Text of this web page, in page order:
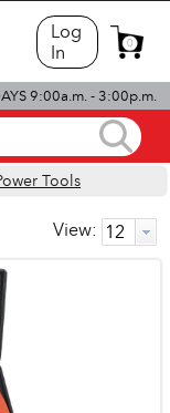
Log
In
0
9:00a.m. - 3:00p.m.
Tools
View: